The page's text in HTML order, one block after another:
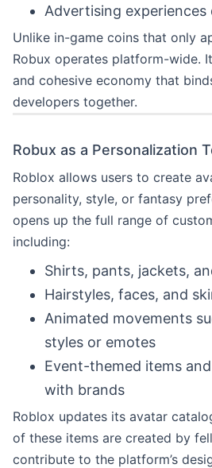
Advertising
Unlike in-game coins that only
Robux operates platform-wide.
and cohesive economy that
developers together.
Robux as a Personalization
Roblox allows users to create
personality, style, or fantasy
opens up the full range of
including:
Shirts, pants, jackets,
Hairstyles, faces, and
Animated movements
styles or emotes
Event-themed items
with brands
Roblox updates its avatar
of these items are created by
contribute to the platform’s